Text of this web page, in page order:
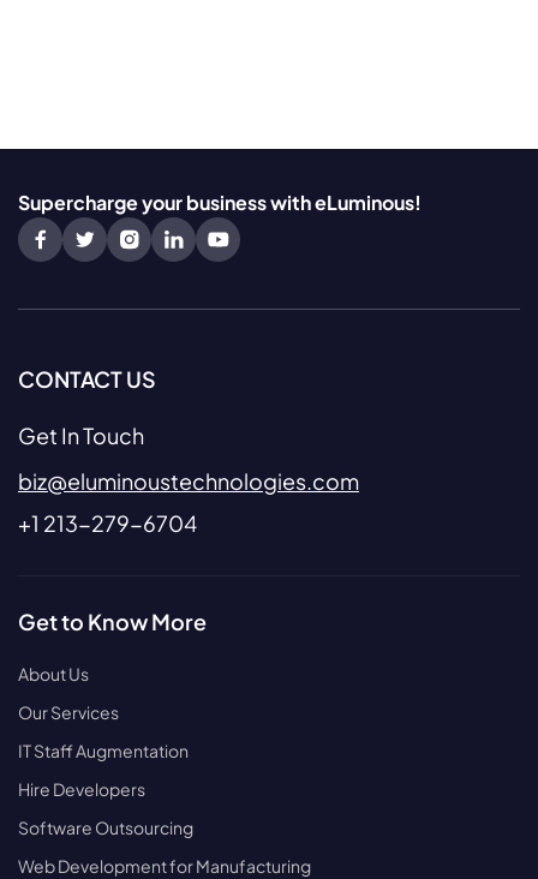
Supercharge your business with eLuminous!
CONTACT US
Get In Touch
biz@eluminoustechnologies.com
+1 213-279-6704
Get to Know More
About Us
Our Services
IT Staff Augmentation
Hire Developers
Software Outsourcing
Web Development for Manufacturing